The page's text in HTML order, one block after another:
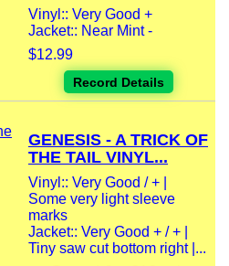
Vinyl:: Very Good +
Jacket:: Near Mint -
$12.99
Record Details
GENESIS - A TRICK OF
THE TAIL VINYL...
Vinyl:: Very Good / + |
Some very light sleeve
marks
Jacket:: Very Good + / + |
Tiny saw cut bottom right |...